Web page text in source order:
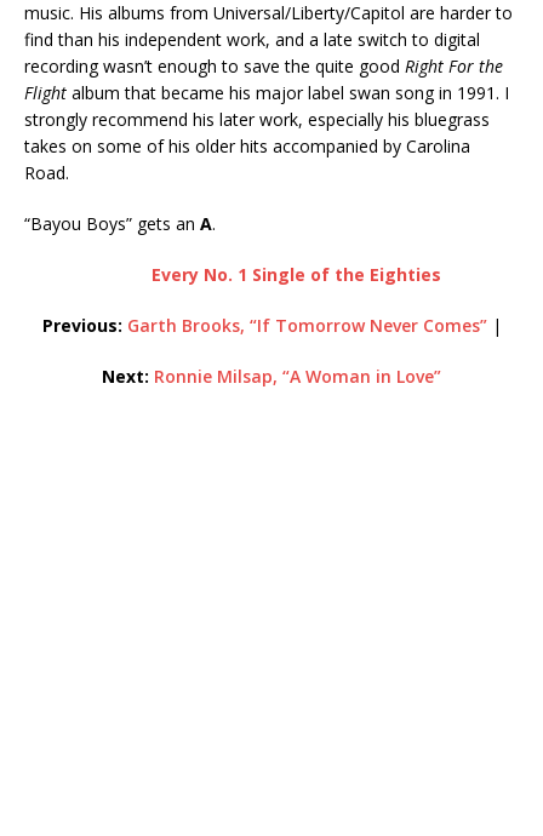
music. His albums from Universal/Liberty/Capitol are harder to
find than his independent work, and a late switch to digital
recording wasn’t enough to save the quite good Right For the
Flight album that became his major label swan song in 1991. I
strongly recommend his later work, especially his bluegrass
takes on some of his older hits accompanied by Carolina
Road.
“Bayou Boys” gets an A.
Every No. 1 Single of the Eighties
Previous: Garth Brooks, “If Tomorrow Never Comes”|
Next: Ronnie Milsap, “A Woman in Love”